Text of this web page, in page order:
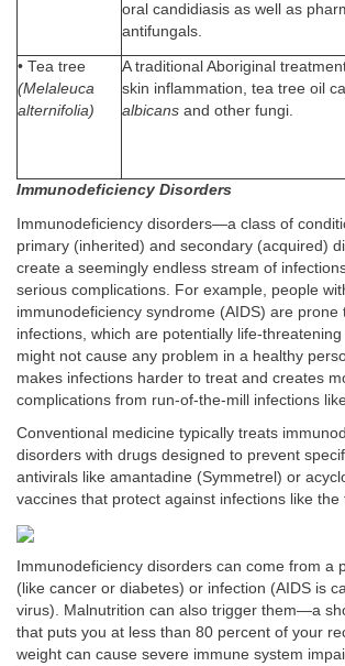
oral candidiasis as well as
antifungals.
• Tea tree
(Melaleuca
alternifolia)
A traditional Aboriginal
skin inflammation, tea tree oil
albicans and other fungi.
Immunodeficiency Disorders
Immunodeficiency disorders—a class of
primary (inherited) and secondary (acquired)
create a seemingly endless stream of
serious complications. For example, people
immunodeficiency syndrome (AIDS) are prone
infections, which are potentially life-
might not cause any problem in a healthy
makes infections harder to treat and creates
complications from run-of-the-mill infections
Conventional medicine typically treats
disorders with drugs designed to prevent
antivirals like amantadine (Symmetrel) or
vaccines that protect against infections like the
Immunodeficiency disorders can come from a
(like cancer or diabetes) or infection (AIDS is
virus). Malnutrition can also trigger them—a
that puts you at less than 80 percent of your
weight can cause severe immune system